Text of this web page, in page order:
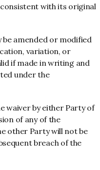
with its original
amended or modified
variation, or
if made in writing and
under the
waiver by either Party of
of any of the
other Party will not be
breach of the